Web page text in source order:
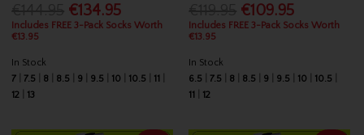
€134.95
Includes FREE 3-Pack Socks Worth
€13.95
In Stock
7
7.5 8 8.5 9 9.5 10 10.5
11
12
13
€109.95
Includes FREE 3-Pack Socks Worth
€13.95
In Stock
6.5
7.5 8 8.5 9 9.5 10
10.5
11
12